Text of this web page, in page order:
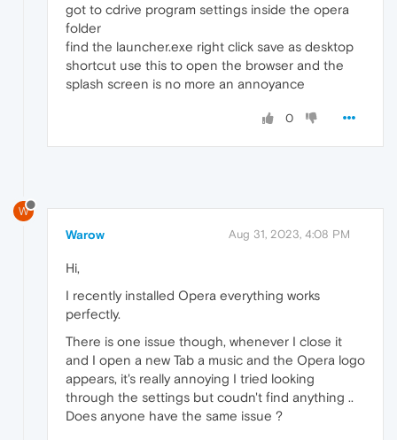
got to cdrive program settings inside the opera
folder
find the launcher.exe right click save as desktop
shortcut use this to open the browser and the
splash screen is no more an annoyance
0
W
Warow Aug 31, 2023, 4:08 PM
Hi,
I recently installed Opera everything works
perfectly.
There is one issue though, whenever I close it
and I open a new Tab a music and the Opera logo
appears, it's really annoying I tried looking
through the settings but coudn't find anything ..
Does anyone have the same issue ?